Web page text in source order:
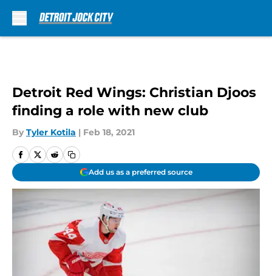
Detroit Red Wings: Christian Djoos
finding a role with new club
By Tyler Kotila | Feb 18, 2021
Add us as a preferred source